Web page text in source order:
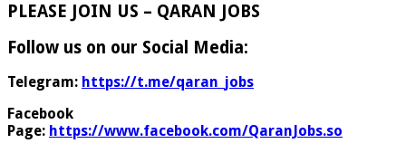
PLEASE JOIN US – QARAN JOBS
Follow us on our Social Media:
Telegram: https://t.me/qaran_jobs
Facebook
Page: https://www.facebook.com/QaranJobs.so